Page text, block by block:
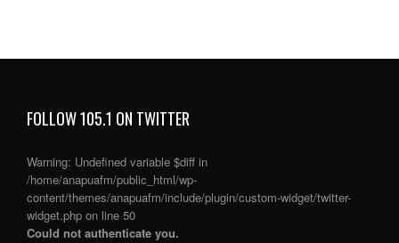
FOLLOW 105.1 ON TWITTER
Warning: Undefined variable $diff in
/home/anapuafm/public_html/wp-
content/themes/anapuafm/include/plugin/custom-widget/twitter-
widget.php on line 50
Could not authenticate you.